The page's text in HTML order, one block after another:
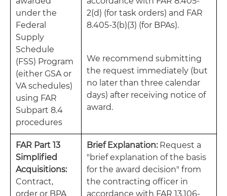
under the
Federal
Supply
Schedule
(FSS) Program
(either GSA or
VA schedules)
using FAR
Subpart 8.4
procedures
2(d) (for task orders) and FAR
8.405-3(b)(3) (for BPAs).
We recommend submitting
the request immediately (but
no later than three calendar
days) after receiving notice of
award.
FAR Part 13
Simplified
Acquisitions:
Contract,
order or BPA
Brief Explanation:Request a
"brief explanation of the basis
for the award decision" from
the contracting officer in
accordance with FAR 13.106-